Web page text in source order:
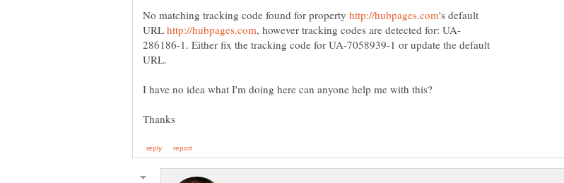
No matching tracking code found for property
's default
URL
286186-1. Either fix the tracking code for UA-7058939-1 or update the default